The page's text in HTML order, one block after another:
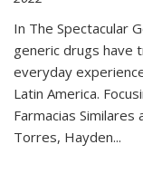
In The Spectacular
generic drugs have
everyday
Latin America.
Farmacias
Torres, Hayden...